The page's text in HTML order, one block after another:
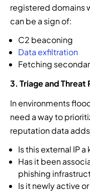
registered domains
can be a sign of:
C2 beaconing
Data exfiltration
Fetching
3. Triage and
In environments
need a way to
reputation data
Is this external IP
Has it been
phishing
Is it newly active